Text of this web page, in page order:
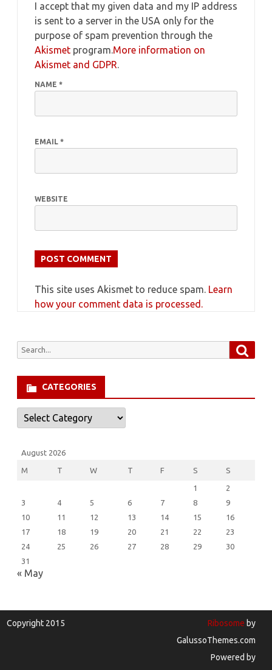
I accept that my given data and my IP address
is sent to a server in the USA only for the
purpose of spam prevention through the
Akismet program.More information on
Akismet and GDPR.
NAME *
EMAIL *
WEBSITE
This site uses Akismet to reduce spam. Learn
how your comment data is processed.
Search
CATEGORIES
Categories
August 2026
M T W T F S S
1
2
3
4 5 6 7 8
9
10
11 12 13 14 15
16
17
18 19 20 21 22
23
24
25 26 27 28 29
30
31
« May
Copyright 2015 Ribosome by
GalussoThemes.com
Powered by